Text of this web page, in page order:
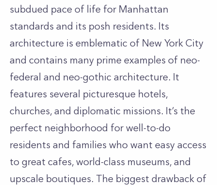
subdued pace of life for Manhattan
standards and its posh residents. Its
architecture is emblematic of New York City
and contains many prime examples of neo-
federal and neo-gothic architecture. It
features several picturesque hotels,
churches, and diplomatic missions. It’s the
perfect neighborhood for well-to-do
residents and families who want easy access
to great cafes, world-class museums, and
upscale boutiques. The biggest drawback of